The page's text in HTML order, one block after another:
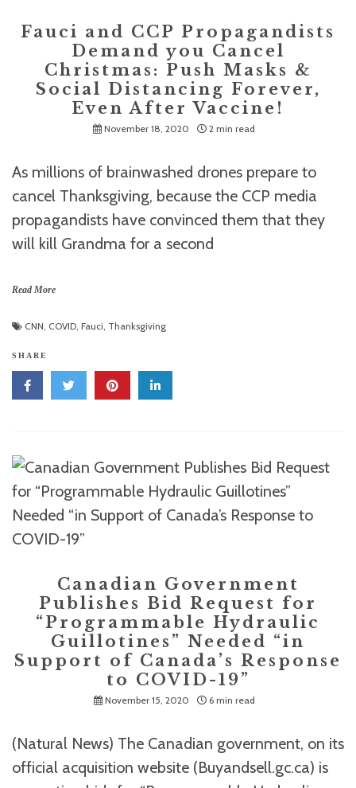
Fauci and CCP Propagandists
Demand you Cancel
Christmas: Push Masks &
Social Distancing Forever,
Even After Vaccine!
November 18, 2020 2 min read
As millions of brainwashed drones prepare to
cancel Thanksgiving, because the CCP media
propagandists have convinced them that they
will kill Grandma for a second
Read More
CNN COVID Fauci Thanksgiving
SHARE
Canadian Government
Publishes Bid Request for
“Programmable Hydraulic
Guillotines” Needed “in
Support of Canada’s Response
to COVID-19”
November 15, 2020 6 min read
(Natural News) The Canadian government, on its
official acquisition website (Buyandsell.gc.ca) is